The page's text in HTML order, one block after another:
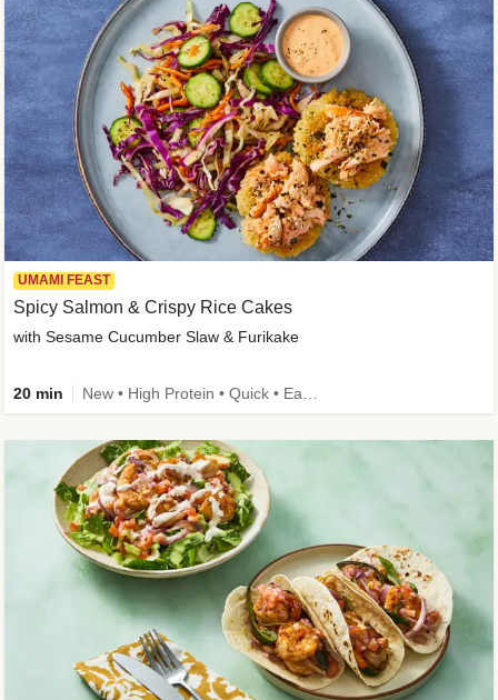
UMAMI FEAST
Spicy Salmon & Crispy Rice Cakes
with Sesame Cucumber Slaw & Furikake
20 min